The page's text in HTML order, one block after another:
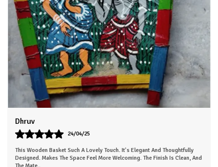
Sneha
26/03/25
This Beautiful Piece Instantly Made My Space More Lively. The Work Is Neat
And Clearly Handmade. Gives The Room A Nice, Calm Energy. Everyone In